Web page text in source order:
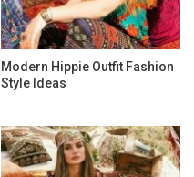
Modern Hippie Outfit Fashion
Style Ideas